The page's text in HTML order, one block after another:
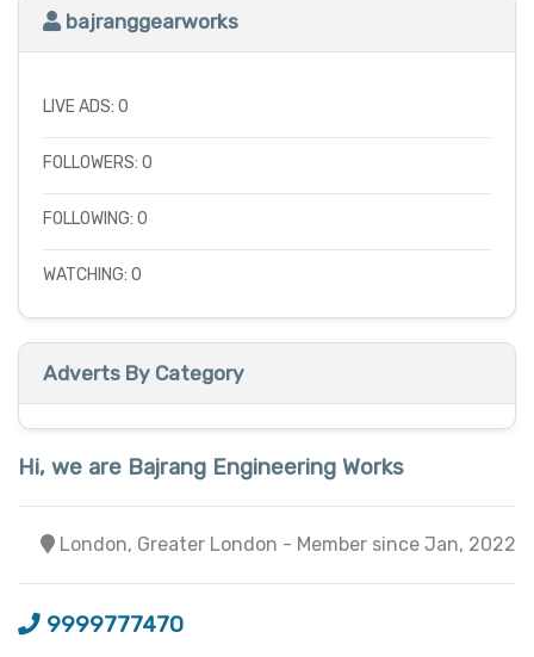
bajranggearworks
LIVE ADS: 0
FOLLOWERS: 0
FOLLOWING: 0
WATCHING: 0
Adverts By Category
Hi, we are Bajrang Engineering Works
London, Greater London - Member since Jan, 2022
9999777470